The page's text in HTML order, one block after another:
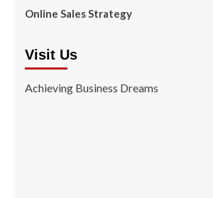
Online Sales Strategy
Visit Us
Achieving Business Dreams